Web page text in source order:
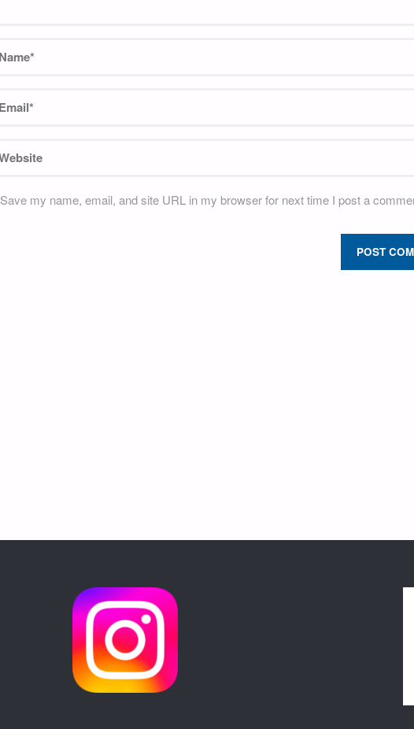
Save my name, email, and site URL in my browser for next time I post a